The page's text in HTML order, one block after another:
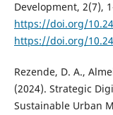
Development, 2(7),
https://doi.org/
https://doi.org/
Rezende, D. A.,
(2024). Strategic
Sustainable Urban